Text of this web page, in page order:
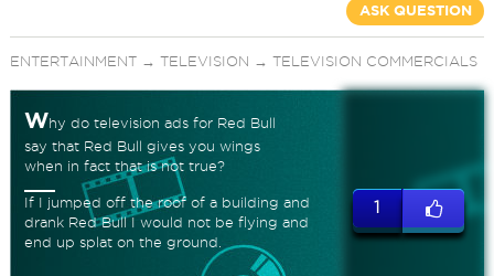
ASK QUESTION
ENTERTAINMENT→ TELEVISION → TELEVISION COMMERCIALS
Why do television ads for Red Bull
say that Red Bull gives you wings
when in fact that is not true?
If I jumped off the roof of a building and
drank Red Bull I would not be flying and
end up splat on the ground.
1